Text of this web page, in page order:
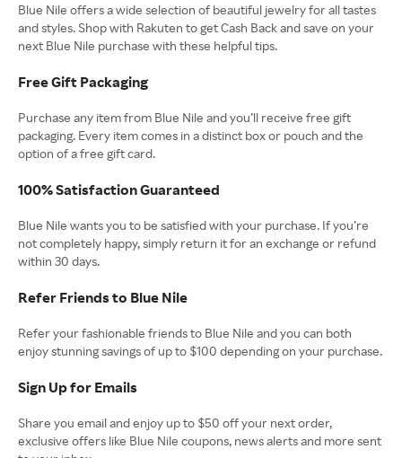
Blue Nile offers a wide selection of beautiful jewelry for all tastes
and styles. Shop with Rakuten to get Cash Back and save on your
next Blue Nile purchase with these helpful tips.
Free Gift Packaging
Purchase any item from Blue Nile and you’ll receive free gift
packaging. Every item comes in a distinct box or pouch and the
option of a free gift card.
100% Satisfaction Guaranteed
Blue Nile wants you to be satisfied with your purchase. If you’re
not completely happy, simply return it for an exchange or refund
within 30 days.
Refer Friends to Blue Nile
Refer your fashionable friends to Blue Nile and you can both
enjoy stunning savings of up to $100 depending on your purchase.
Sign Up for Emails
Share you email and enjoy up to $50 off your next order,
exclusive offers like Blue Nile coupons, news alerts and more sent